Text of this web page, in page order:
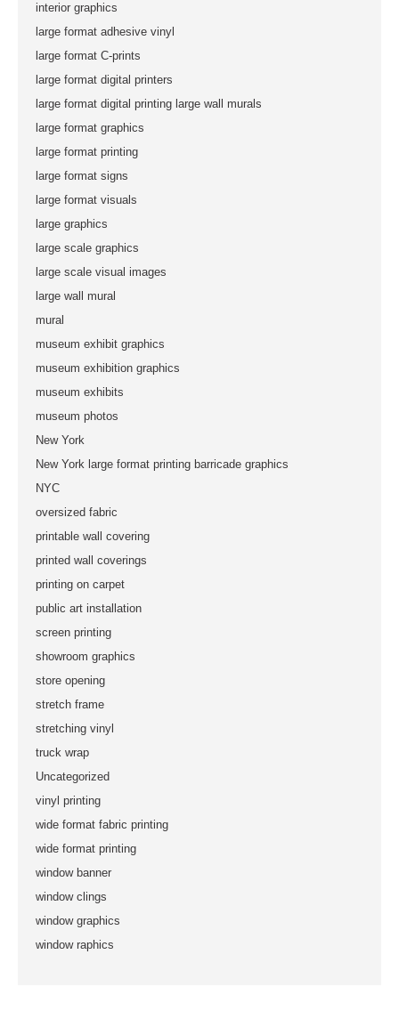
interior graphics
large format adhesive vinyl
large format C-prints
large format digital printers
large format digital printing large wall murals
large format graphics
large format printing
large format signs
large format visuals
large graphics
large scale graphics
large scale visual images
large wall mural
mural
museum exhibit graphics
museum exhibition graphics
museum exhibits
museum photos
New York
New York large format printing barricade graphics
NYC
oversized fabric
printable wall covering
printed wall coverings
printing on carpet
public art installation
screen printing
showroom graphics
store opening
stretch frame
stretching vinyl
truck wrap
Uncategorized
vinyl printing
wide format fabric printing
wide format printing
window banner
window clings
window graphics
window raphics